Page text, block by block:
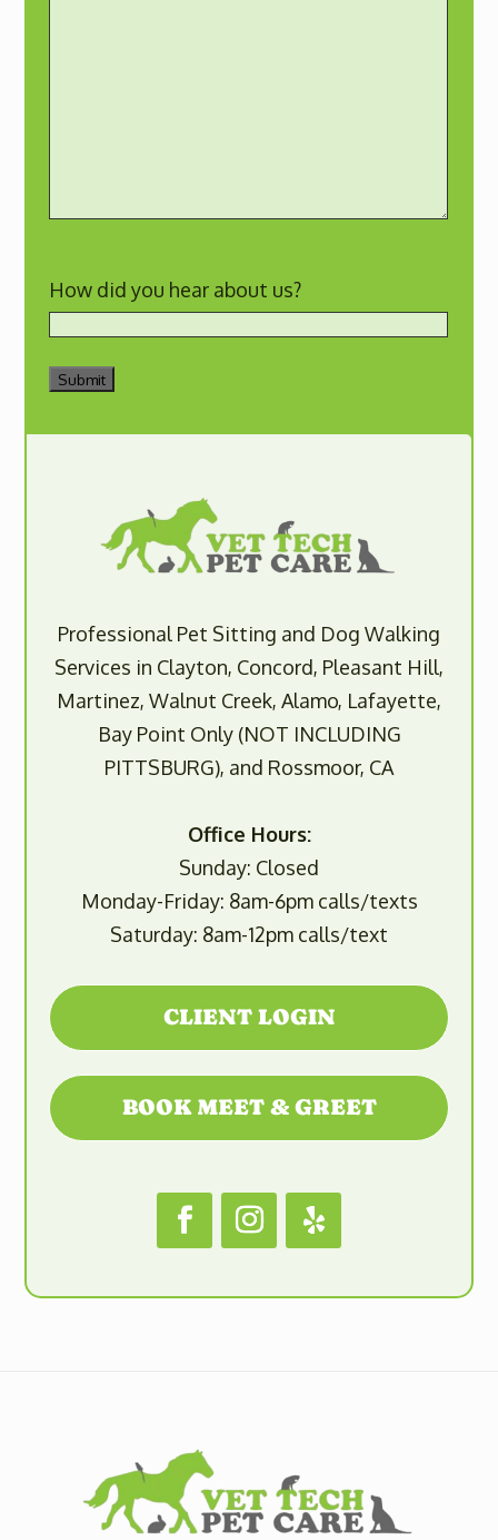
How did you hear about us?
Professional Pet Sitting and Dog Walking
Services in Clayton, Concord, Pleasant Hill,
Martinez, Walnut Creek, Alamo, Lafayette,
Bay Point Only (NOT INCLUDING
PITTSBURG), and Rossmoor, CA
Office Hours:
Sunday: Closed
Monday-Friday: 8am-6pm calls/texts
Saturday: 8am-12pm calls/text
CLIENT LOGIN
BOOK MEET & GREET